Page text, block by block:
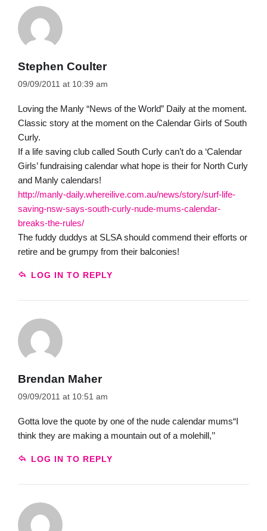
Stephen Coulter
09/09/2011 at 10:39 am
Loving the Manly “News of the World” Daily at the moment.
Classic story at the moment on the Calendar Girls of South
Curly.
If a life saving club called South Curly can’t do a ‘Calendar
Girls’ fundraising calendar what hope is their for North Curly
and Manly calendars!
http://manly-daily.whereilive.com.au/news/story/surf-life-
saving-nsw-says-south-curly-nude-mums-calendar-
breaks-the-rules/
The fuddy duddys at SLSA should commend their efforts or
retire and be grumpy from their balconies!
LOG IN TO REPLY
Brendan Maher
09/09/2011 at 10:51 am
Gotta love the quote by one of the nude calendar mums“I
think they are making a mountain out of a molehill,’’
LOG IN TO REPLY